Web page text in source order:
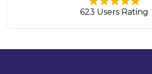
623 Users Rating